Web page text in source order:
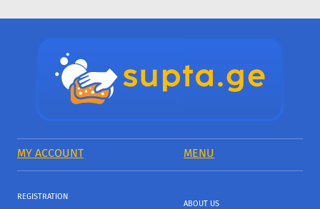
MY ACCOUNT MENU
REGISTRATION
ABOUT US